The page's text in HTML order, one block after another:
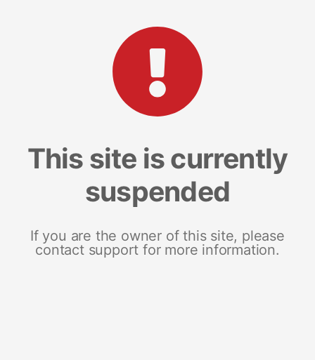
This site is currently
suspended
If you are the owner of this site, please
contact support for more information.